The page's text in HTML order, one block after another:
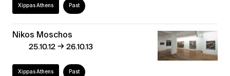
Xippas Athens Past
Nikos Moschos
25.10.12→26.10.13
Xippas Athens Past